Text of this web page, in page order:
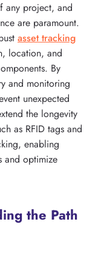
any project, and
are paramount.
asset tracking
location, and
By
and monitoring
unexpected
the longevity
as RFID tags and
enabling
and optimize
the Path